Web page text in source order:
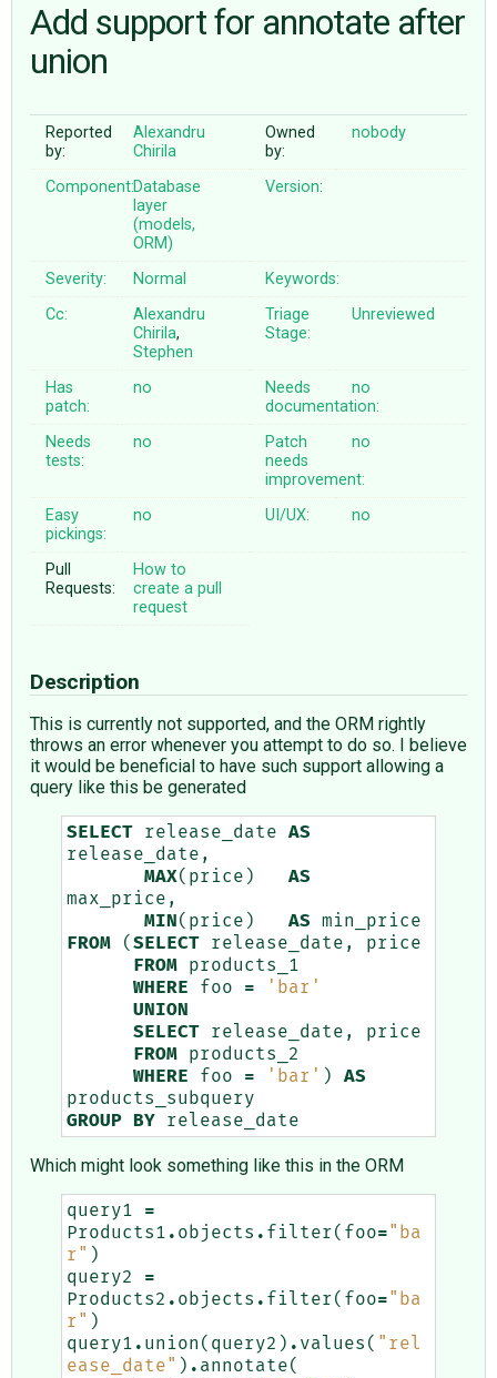
ABOUT
♥ DONATE
Add support for annotate after
union
Reported
by:
Alexandru
Chirila
Owned
by:
nobody
Component:Database
layer
(models,
ORM)
Version:
Severity: Normal
Keywords:
Cc:
Alexandru
Chirila,
Stephen
Triage
Stage:
Unreviewed
Has
patch:
no
Needs
documentation:
no
Needs
tests:
no
Patch
needs
improvement:
no
Easy
pickings:
no UI/UX: no
Pull
Requests:
How to
create a pull
request
Description
This is currently not supported, and the ORM rightly
throws an error whenever you attempt to do so. I believe
it would be beneficial to have such support allowing a
query like this be generated
SELECT release_date
AS
release_date ,
MAX( price )
AS
max_price ,
MIN ( price ) AS
min_price
FROM
( SELECT release_date ,
price
FROM
products_1
WHERE
foo =
'bar'
UNION
SELECT
release_date ,
price
FROM
products_2
WHERE
foo = 'bar' )
AS
products_subquery
GROUP
BY release_date
Which might look something like this in the ORM
query1
=
Products1 . objects . filter( foo="ba
r" )
query2
=
Products2 . objects . filter( foo="ba
r" )
query1 . union ( query2 ) . values ( "rel
ease_date" ) . annotate(